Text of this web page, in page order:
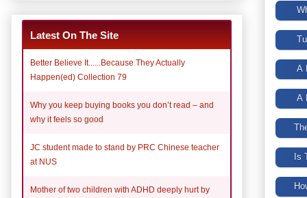
Latest On The Site
Better Believe It......Because They Actually
Happen(ed) Collection 79
Why you keep buying books you don’t read – and
why it feels so good
JC student made to stand by PRC Chinese teacher
at NUS
Mother of two children with ADHD deeply hurt by